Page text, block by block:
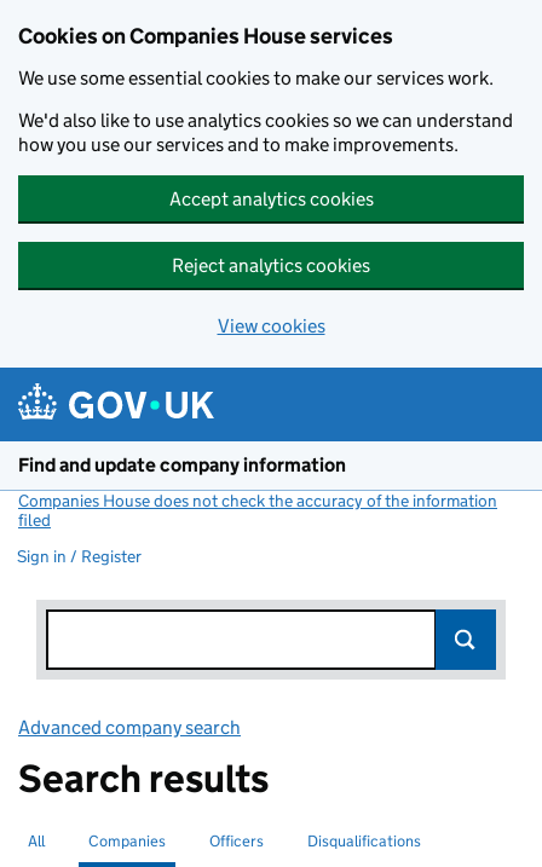
Cookies on Companies House services
We use some essential cookies to make our services work.
We'd also like to use analytics cookies so we can understand
how you use our services and to make improvements.
Accept analytics cookies
Reject analytics cookies
View cookies
Find and update company information
Companies House does not check the accuracy of the information
filed
Sign in / Register
Advanced company search
Search results
Search for companies or officers
All Search for
Companies selectedSearch for
Officers Search for disqualified officers
Disqualifications